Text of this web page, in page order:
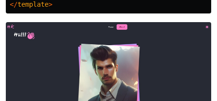
</template>